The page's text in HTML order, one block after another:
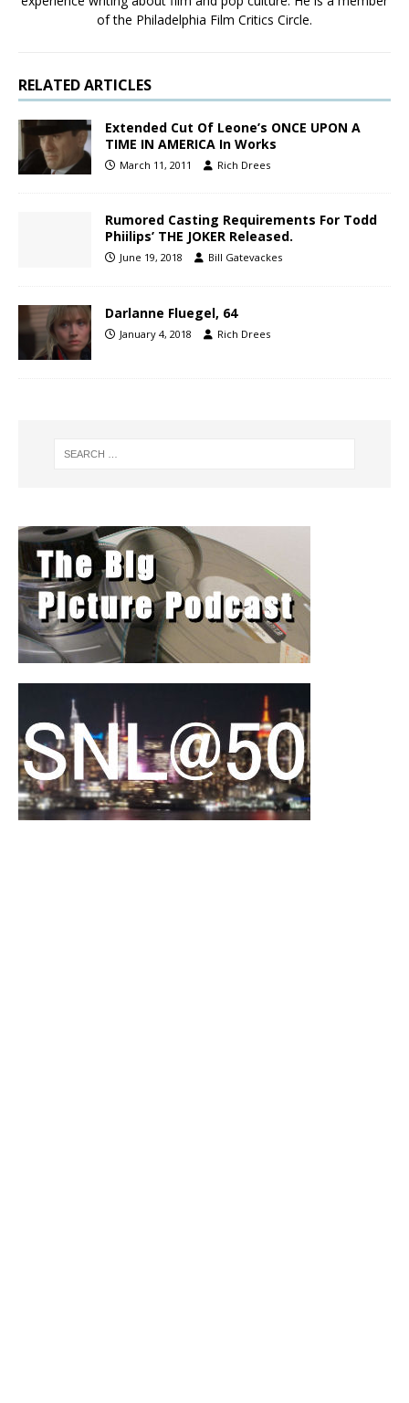
of the Philadelphia Film Critics Circle.
RELATED ARTICLES
Extended Cut Of Leone’s ONCE UPON A
TIME IN AMERICA In Works
March 11, 2011 Rich Drees
Rumored Casting Requirements For Todd
Phiilips’ THE JOKER Released.
June 19, 2018 Bill Gatevackes
Darlanne Fluegel, 64
January 4, 2018 Rich Drees